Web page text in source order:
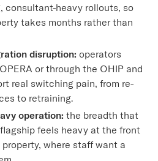
consultant-heavy rollouts, so
takes months rather than
disruption: operators
or through the OHIP and
real switching pain, from re-
to retraining.
operation: the breadth that
feels heavy at the front
where staff want a